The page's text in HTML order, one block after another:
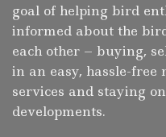
goal of helping bird
informed about the
each other – buying,
in an easy, hassle-
services and staying
developments.